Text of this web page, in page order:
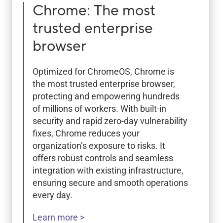
Chrome: The most
trusted enterprise
browser
Optimized for ChromeOS, Chrome is
the most trusted enterprise browser,
protecting and empowering hundreds
of millions of workers. With built-in
security and rapid zero-day vulnerability
fixes, Chrome reduces your
organization’s exposure to risks. It
offers robust controls and seamless
integration with existing infrastructure,
ensuring secure and smooth operations
every day.
Learn more